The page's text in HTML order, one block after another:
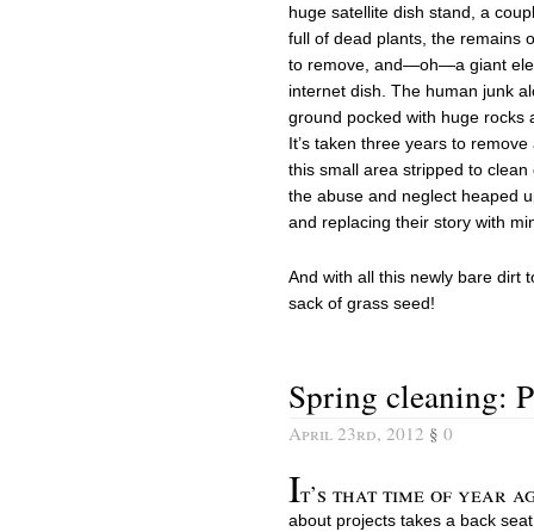
huge satellite dish stand, a
full of dead plants, the remains
to remove, and—oh—a giant
internet dish. The human junk
ground pocked with huge rocks
It’s taken three years to
this small area stripped to
the abuse and neglect heaped
and replacing their story with
And with all this newly bare dirt
sack of grass seed!
Spring cleaning:
April 23rd, 2012 § 0
It’s that time of year
about projects takes a back